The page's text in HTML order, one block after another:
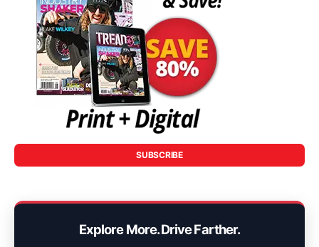
SUBSCRIBE
Explore More. Drive Farther.